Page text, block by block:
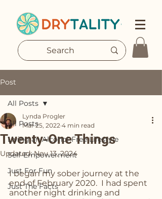
Post
All Posts
Living an Alcohol-Free Lifestyle
Self-Empowerment
Just For Fun
Just The Facts
All Posts
Twenty-One Things
Lynda Progler
Mar 25, 2022 4 min read
Updated:Nov 13, 2024
I began my sober journey at the
end of February 2020.  I had spent
another night drinking and